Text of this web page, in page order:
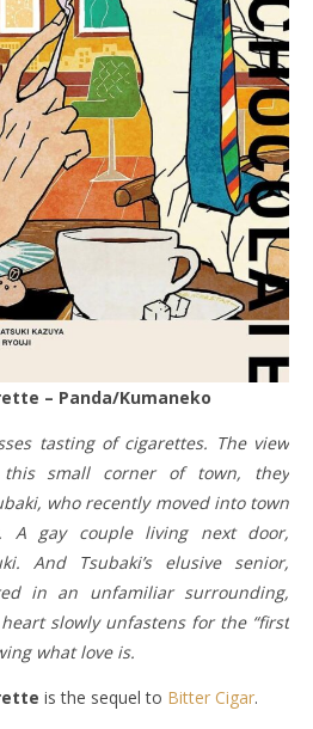
– Panda/Kumaneko
tasting of cigarettes. The view
small corner of town, they
who recently moved into town
gay couple living next door,
And Tsubaki’s elusive senior,
in an unfamiliar surrounding,
slowly unfastens for the “first
what love is.
is the sequel to Bitter Cigar.